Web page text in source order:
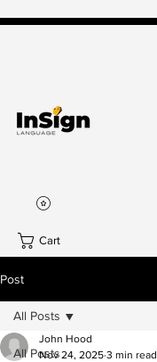
Cart
Post
All Posts
All Posts
John Hood
Nov 24, 2025 3 min read